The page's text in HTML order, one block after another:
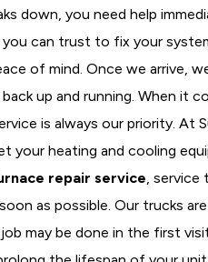
down, you need help
can trust to fix your
of mind. Once we arrive,
up and running. When it
is always our priority. At
your heating and cooling
repair service ,
as possible. Our trucks
may be done in the first